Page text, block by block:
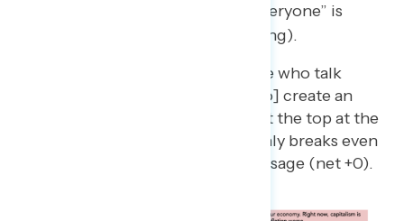
to make the economy work for everyone” is
strongest (net +28 more convincing).
A message that “some people who talk
about free markets… [want to] create an
economy that serves those at the top at the
expense of everyone else” only breaks even
against the conservative message (net +0).